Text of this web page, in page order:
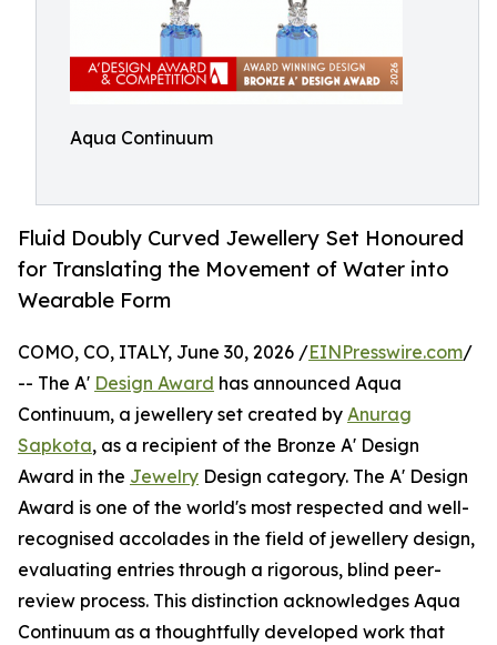
Aqua Continuum
Fluid Doubly Curved Jewellery Set Honoured
for Translating the Movement of Water into
Wearable Form
COMO, CO, ITALY, June 30, 2026 /EINPresswire.com/
-- The A' Design Award has announced Aqua
Continuum, a jewellery set created by Anurag
Sapkota, as a recipient of the Bronze A' Design
Award in the Jewelry Design category. The A' Design
Award is one of the world's most respected and well-
recognised accolades in the field of jewellery design,
evaluating entries through a rigorous, blind peer-
review process. This distinction acknowledges Aqua
Continuum as a thoughtfully developed work that